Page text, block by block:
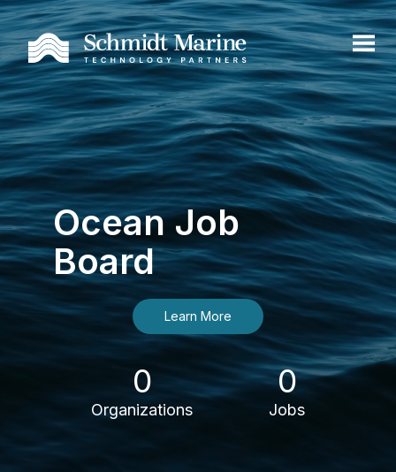
Ocean Job
Board
Learn More
0
Organizations
0
Jobs